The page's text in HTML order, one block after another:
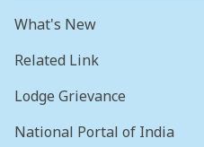
What's New
Related Link
Lodge Grievance
National Portal of India